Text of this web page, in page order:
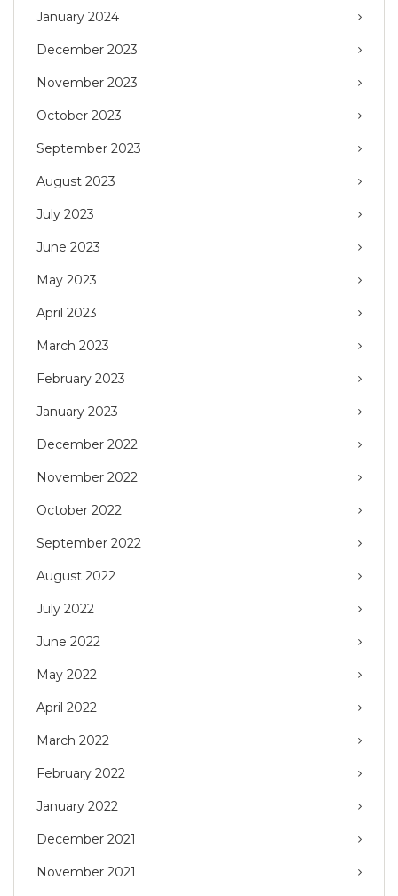
January 2024
December 2023
November 2023
October 2023
September 2023
August 2023
July 2023
June 2023
May 2023
April 2023
March 2023
February 2023
January 2023
December 2022
November 2022
October 2022
September 2022
August 2022
July 2022
June 2022
May 2022
April 2022
March 2022
February 2022
January 2022
December 2021
November 2021